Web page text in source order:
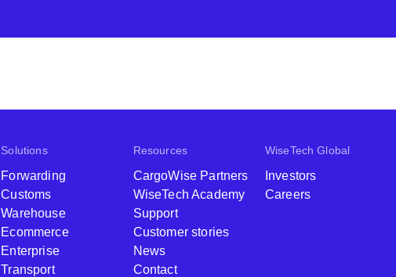
Solutions
Forwarding
Customs
Warehouse
Ecommerce
Enterprise
Transport
Resources
CargoWise Partners
WiseTech Academy
Support
Customer stories
News
Contact
WiseTech Global
Investors
Careers